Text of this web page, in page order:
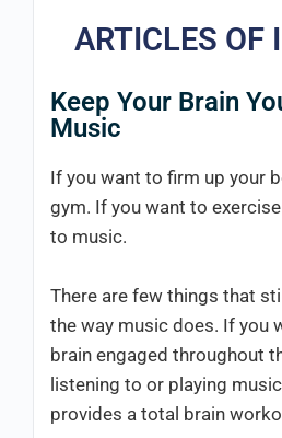
ARTICLES OF
Keep Your Brain
Music
If you want to firm up your
gym. If you want to
to music.
There are few things that
the way music does. If you
brain engaged throughout
listening to or playing
provides a total brain